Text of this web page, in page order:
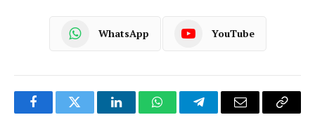
WhatsApp YouTube
FacebookTwitter LinkedInWhatsAppTelegramEmail
Copy